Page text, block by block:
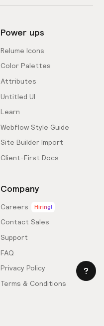
Power ups
Relume Icons
Color Palettes
Attributes
Untitled UI
Learn
Webflow Style Guide
Site Builder Import
Client-First Docs
Company
Careers Hiring!
Contact Sales
Support
FAQ
Privacy Policy
Terms & Conditions